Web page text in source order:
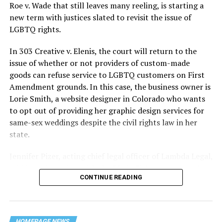
lives and still stands as the deadliest fire in New Orleans
history — and the worst mass killing of gays in 20th
century America.
As 13 fire companies struggled to douse the inferno,
police refused to question the chief suspect, even
though gay witnesses identified and brought the soot-
covered man to officers idly standing by. This suspect,
an internally conflicted gay-for-pay sex worker named
Rodger Dale Nunez, had been ejected from the UpStairs
Lounge screaming the word “burn” minutes before, but
New Orleans police rebuffed the testimony of fire
reporters on the street: “Some thieves hung out there,
and you know this was a queer bar.”
Roe v. Wade that still leaves many reeling, is starting a
new term with justices slated to revisit the issue of
LGBTQ rights.
In 303 Creative v. Elenis, the court will return to the
issue of whether or not providers of custom-made
goods can refuse service to LGBTQ customers on First
Amendment grounds. In this case, the business owner is
Lorie Smith, a website designer in Colorado who wants
to opt out of providing her graphic design services for
same-sex weddings despite the civil rights law in her
state.
said in an interview with the Blade, “it’s not too much to
say an immeasurably huge amount is at stake” for
CONTINUE READING